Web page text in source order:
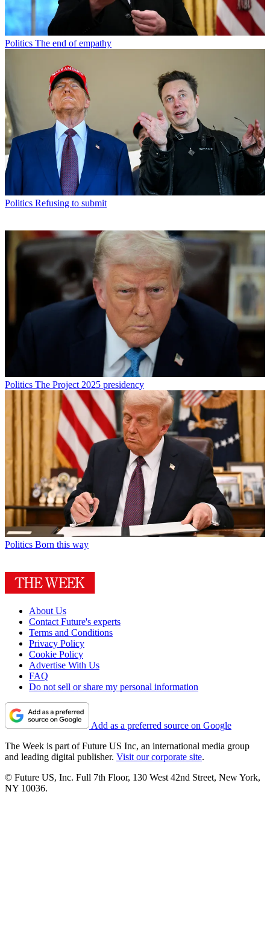
Politics The end of empathy
Politics Refusing to submit
Politics The Project 2025 presidency
Politics Born this way
About Us
Contact Future's experts
Terms and Conditions
Privacy Policy
Cookie Policy
Advertise With Us
FAQ
Do not sell or share my personal information
Add as a preferred source on Google
The Week is part of Future US Inc, an international media group
and leading digital publisher. Visit our corporate site.
© Future US, Inc. Full 7th Floor, 130 West 42nd Street, New York,
NY 10036.